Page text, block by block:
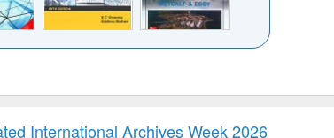
treatment and
engineering
International Archives Week 2026